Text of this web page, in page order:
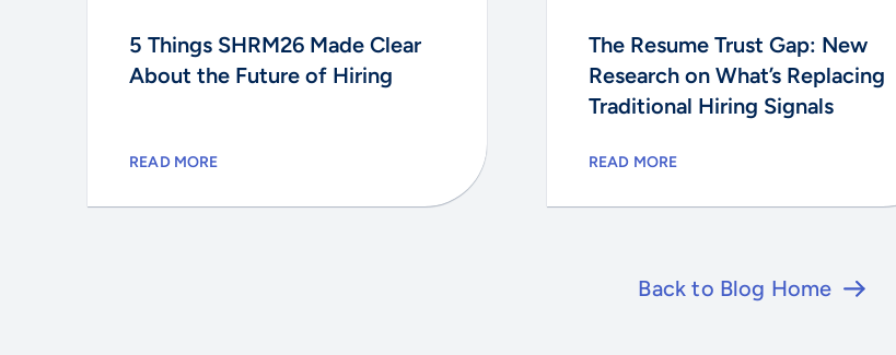
5 Things SHRM26 Made Clear
About the Future of Hiring
READ MORE
The Resume Trust Gap: New
Research on What’s Replacing
Traditional Hiring Signals
READ MORE
Back to Blog Home